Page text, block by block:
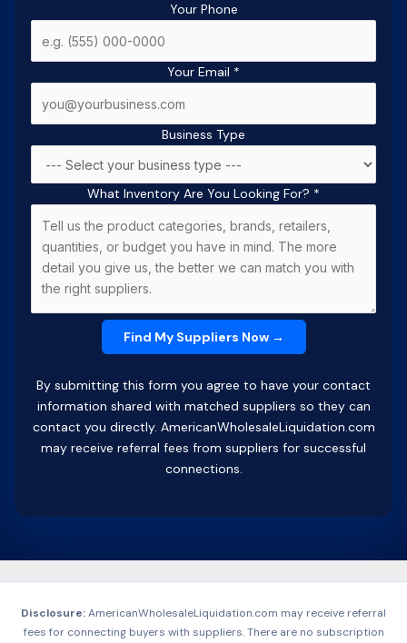
Your Phone
Your Email *
Business Type
What Inventory Are You Looking For? *
By submitting this form you agree to have your contact
information shared with matched suppliers so they can
contact you directly. AmericanWholesaleLiquidation.com
may receive referral fees from suppliers for successful
connections.
Disclosure:AmericanWholesaleLiquidation.com may receive referral
fees for connecting buyers with suppliers. There are no subscription